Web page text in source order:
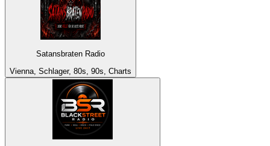
Satansbraten Radio
Vienna, Schlager, 80s, 90s, Charts